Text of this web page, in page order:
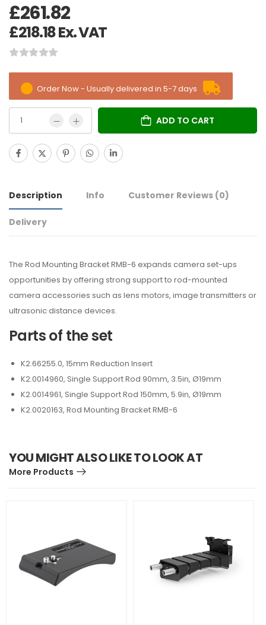
£261.82
£218.18Ex. VAT
Order Now - Usually delivered in 5-7 days
ADD TO CART
Description Info Customer Reviews (0)
Delivery
The Rod Mounting Bracket RMB-6 expands camera set-ups
opportunities by offering strong support to rod-mounted
camera accessories such as lens motors, image transmitters or
ultrasonic distance devices.
Parts of the set
K2.66255.0, 15mm Reduction Insert
K2.0014960, Single Support Rod 90mm, 3.5in, Ø19mm
K2.0014961, Single Support Rod 150mm, 5.9in, Ø19mm
K2.0020163, Rod Mounting Bracket RMB-6
YOU MIGHT ALSO LIKE TO LOOK AT
More Products